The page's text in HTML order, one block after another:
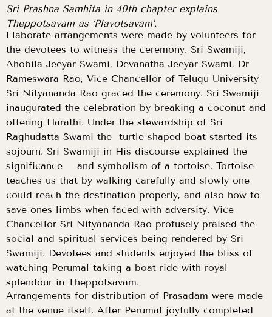
Sri Prashna Samhita in 40th chapter explains
Theppotsavam as ‘Plavotsavam’.
Elaborate arrangements were made by volunteers for
the devotees to witness the ceremony. Sri Swamiji,
Ahobila Jeeyar Swami, Devanatha Jeeyar Swami, Dr
Rameswara Rao, Vice Chancellor of Telugu University
Sri Nityananda Rao graced the ceremony. Sri Swamiji
inaugurated the celebration by breaking a coconut and
offering Harathi. Under the stewardship of Sri
Raghudatta Swami the turtle shaped boat started its
sojourn. Sri Swamiji in His discourse explained the
significance and symbolism of a tortoise. Tortoise
teaches us that by walking carefully and slowly one
could reach the destination properly, and also how to
save ones limbs when faced with adversity. Vice
Chancellor Sri Nityananda Rao profusely praised the
social and spiritual services being rendered by Sri
Swamiji. Devotees and students enjoyed the bliss of
watching Perumal taking a boat ride with royal
splendour in Theppotsavam.
Arrangements for distribution of Prasadam were made
at the venue itself. After Perumal joyfully completed